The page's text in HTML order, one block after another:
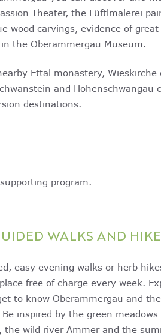
Theater, the Lüftlmalerei
wood carvings, evidence of
the Oberammergau Museum.
Ettal monastery,
and Hohenschwangau
destinations.
program.
WALKS AND
easy evening walks or herb
free of charge every week.
to know Oberammergau and
Be inspired by the green
the wild river Ammer and the